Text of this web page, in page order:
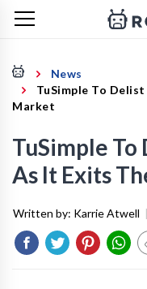
News
TuSimple To
Market
TuSimple To
As It Exits
Written by: Karrie Atwell |